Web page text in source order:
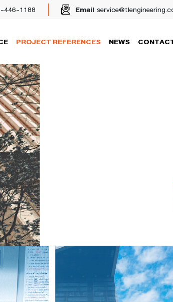
446-1188 Email
PROJECT REFERENCES NEWS